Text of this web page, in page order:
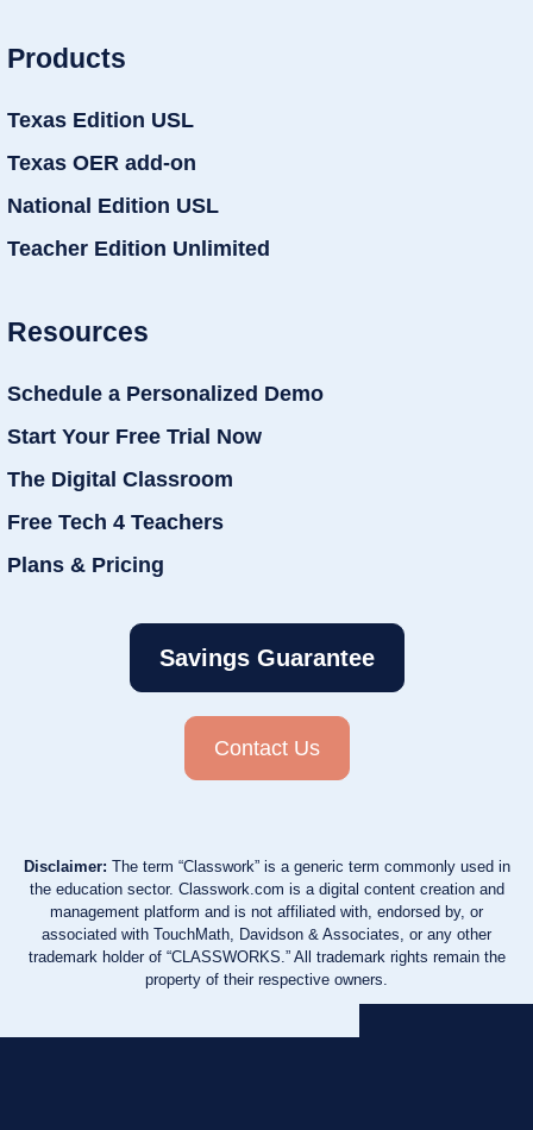
Products
Texas Edition USL
Texas OER add-on
National Edition USL
Teacher Edition Unlimited
Resources
Schedule a Personalized Demo
Start Your Free Trial Now
The Digital Classroom
Free Tech 4 Teachers
Plans & Pricing
Savings Guarantee
Contact Us
Disclaimer: The term “Classwork” is a generic term commonly used in
the education sector. Classwork.com is a digital content creation and
management platform and is not affiliated with, endorsed by, or
associated with TouchMath, Davidson & Associates, or any other
trademark holder of “CLASSWORKS.” All trademark rights remain the
property of their respective owners.